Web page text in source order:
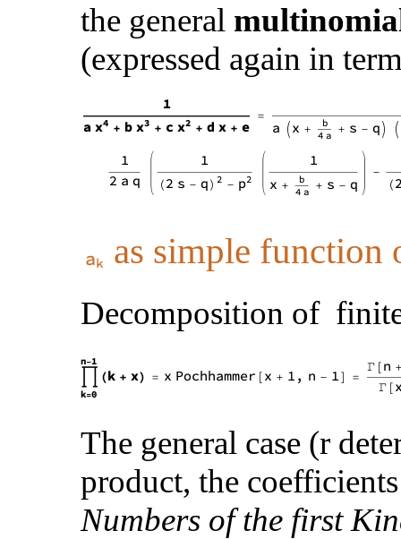
the general
(expressed again in
as simple function
Decomposition of
The general case (r
product, the
Numbers of the first